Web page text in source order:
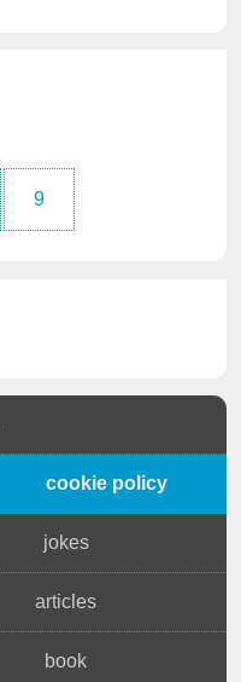
9
cookie policy
jokes
articles
book